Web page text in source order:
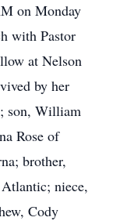
on Monday
with Pastor
at Nelson
by her
son, William
Rose of
brother,
niece,
Cody